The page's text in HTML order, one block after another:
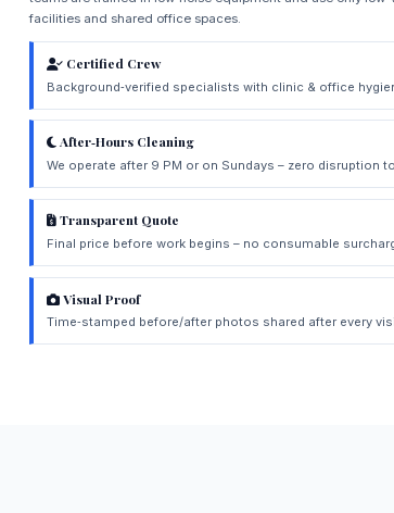
facilities and shared office spaces.
Certified Crew
Background‑verified specialists with clinic & office
After‑Hours Cleaning
We operate after 9 PM or on Sundays – zero disruption
Transparent Quote
Final price before work begins – no consumable
Visual Proof
Time‑stamped before/after photos shared after every